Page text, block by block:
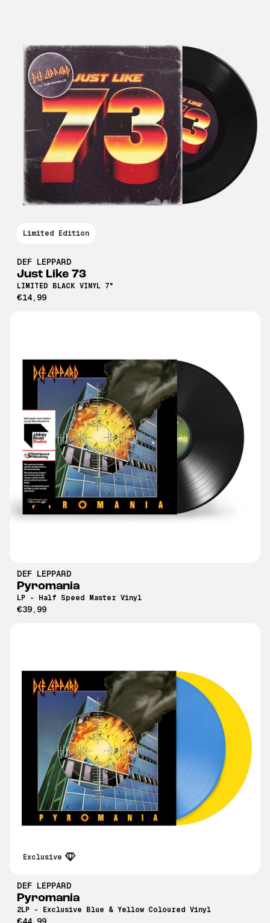
Limited Edition
DEF LEPPARD
Just Like 73
LIMITED BLACK VINYL 7"
€14,99
DEF LEPPARD
Pyromania
LP - Half Speed Master Vinyl
€39,99
Exclusive
DEF LEPPARD
Pyromania
2LP - Exclusive Blue & Yellow Coloured Vinyl
€44,99